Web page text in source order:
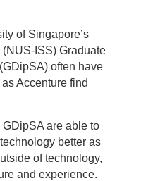
of Singapore’s
(NUS-ISS) Graduate
often have
Accenture find
are able to
better as
of technology,
and experience.